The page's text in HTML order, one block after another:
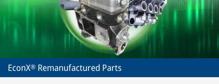
EconX® Remanufactured Parts